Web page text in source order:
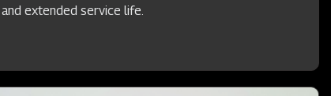
and extended service life.